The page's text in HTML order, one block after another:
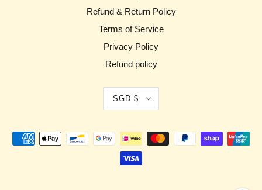
Refund & Return Policy
Terms of Service
Privacy Policy
Refund policy
SGD $